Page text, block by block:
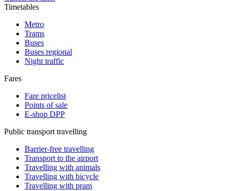
Timetables
Metro
Trams
Buses
Buses regional
Night traffic
Fares
Fare pricelist
Points of sale
E-shop DPP
Public transport travelling
Barrier-free travelling
Transport to the airport
Travelling with animals
Travelling with bicycle
Travelling with pram